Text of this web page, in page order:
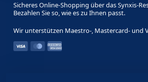
Sicheres Online-Shopping über das Synxis-
Bezahlen Sie so, wie es zu Ihnen passt.
Wir unterstützen Maestro-, Mastercard- und